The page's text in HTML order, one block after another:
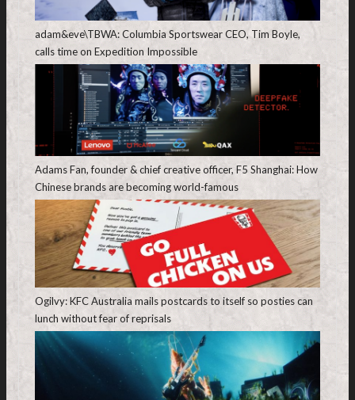
adam&eve\TBWA: Columbia Sportswear CEO, Tim Boyle,
calls time on Expedition Impossible
Adams Fan, founder & chief creative officer, F5 Shanghai: How
Chinese brands are becoming world-famous
Ogilvy: KFC Australia mails postcards to itself so posties can
lunch without fear of reprisals